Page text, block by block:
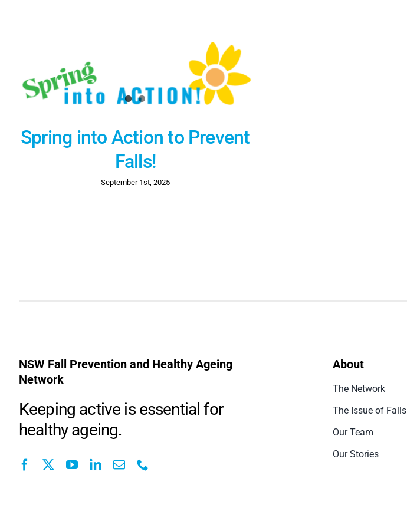
Spring into Action to Prevent
Falls!
September 1st, 2025
NSW Fall Prevention and Healthy Ageing
Network
Keeping active is essential for
healthy ageing.
About
The Network
The Issue of Falls
Our Team
Our Stories